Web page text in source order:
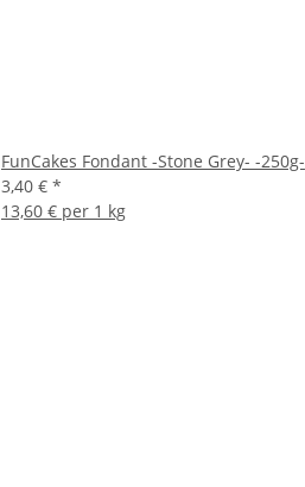
FunCakes Fondant -Stone Grey- -250g-
3,40 € *
13,60 € per 1 kg